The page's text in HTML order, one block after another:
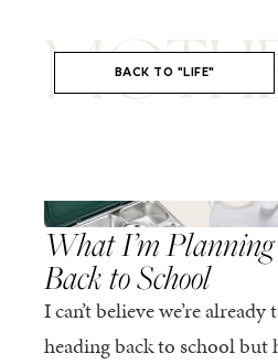
BACK TO "LIFE"
LIFE , MOTHERHOOD
What I’m
Back to School
I can’t believe we’re
heading back to school but